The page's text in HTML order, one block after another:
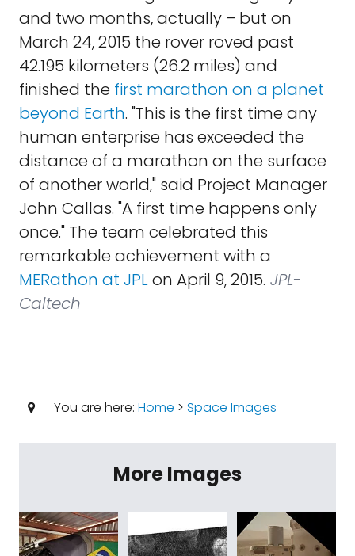
and two months, actually – but on
March 24, 2015 the rover roved past
42.195 kilometers (26.2 miles) and
finished the first marathon on a planet
beyond Earth. "This is the first time any
human enterprise has exceeded the
distance of a marathon on the surface
of another world," said Project Manager
John Callas. "A first time happens only
once." The team celebrated this
remarkable achievement with a
MERathon at JPLon April 9, 2015. JPL-
Caltech
You are here: Home > Space Images
More Images